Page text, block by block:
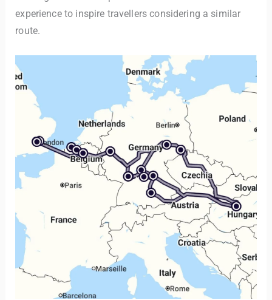
experience to inspire travellers considering a similar
route.